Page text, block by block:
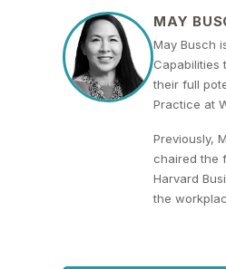
MAY
May Busch
Capabilities
their full
Practice at
Previously,
chaired the
Harvard
the